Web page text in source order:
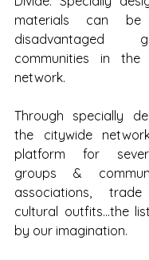
materials can be
disadvantaged
communities in
network.
Through specially
the citywide
platform for
groups &
associations,
cultural outfits…the
by our imagination.